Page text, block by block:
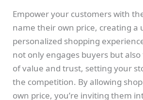
N
o
w
Empower your customers with
name their own price, creating a
personalized shopping
not only engages buyers but also
of value and trust, setting your
the competition. By allowing
own price, you’re inviting them
Write a review
Your rating